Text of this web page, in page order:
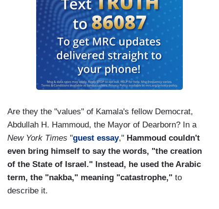
Are they the "values" of Kamala's fellow Democrat,
Abdullah H. Hammoud, the Mayor of Dearborn? In a
New York Times "guest essay," Hammoud couldn't
even bring himself to say the words, "the creation
of the State of Israel." Instead, he used the Arabic
term, the "nakba," meaning "catastrophe," to
describe it.